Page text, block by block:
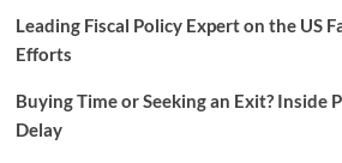
Leading Fiscal Policy Expert on the US
Efforts
Buying Time or Seeking an Exit? Inside
Delay